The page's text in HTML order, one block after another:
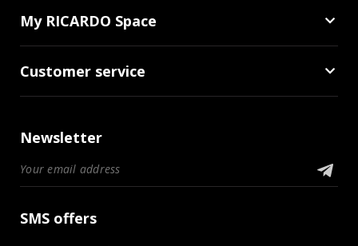
My RICARDO Space
Customer service
Newsletter
SMS offers